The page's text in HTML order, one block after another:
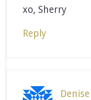
xo, Sherry
Reply